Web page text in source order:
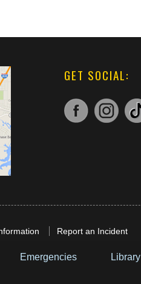
Emergencies Library
GET SOCIAL:
Report an Incident